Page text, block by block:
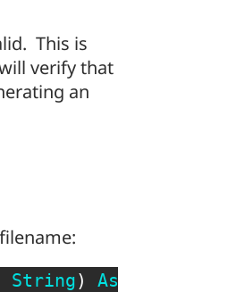
This is
verify that
an
String) As